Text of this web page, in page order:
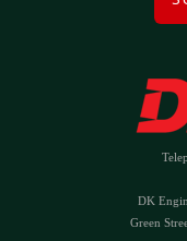
DK
Green